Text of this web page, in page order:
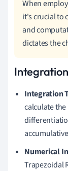
When
it's crucial to
and
dictates the
Integration
calculate
Numerical
Trapezoidal